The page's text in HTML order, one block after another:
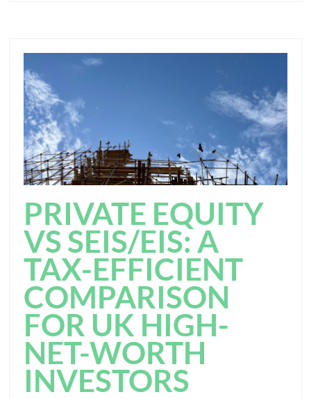
PRIVATE EQUITY
VS SEIS/EIS: A
TAX-EFFICIENT
COMPARISON
FOR UK HIGH-
NET-WORTH
INVESTORS